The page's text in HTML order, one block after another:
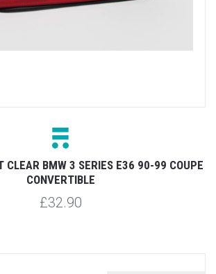
CLEAR BMW 3 SERIES E36 90-99 COUPE
CONVERTIBLE
£32.90